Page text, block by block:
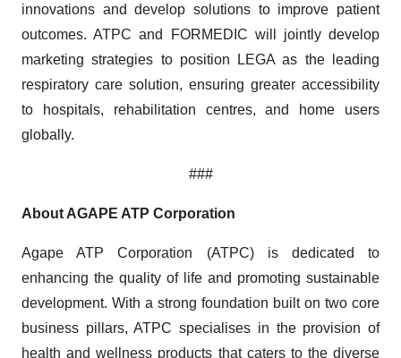
innovations and develop solutions to improve patient
outcomes. ATPC and FORMEDIC will jointly develop
marketing strategies to position LEGA as the leading
respiratory care solution, ensuring greater accessibility
to hospitals, rehabilitation centres, and home users
globally.
###
About AGAPE ATP Corporation
Agape ATP Corporation (ATPC) is dedicated to
enhancing the quality of life and promoting sustainable
development. With a strong foundation built on two core
business pillars, ATPC specialises in the provision of
health and wellness products that caters to the diverse